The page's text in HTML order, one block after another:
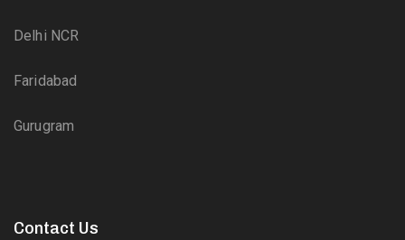
Delhi NCR
Faridabad
Gurugram
Contact Us